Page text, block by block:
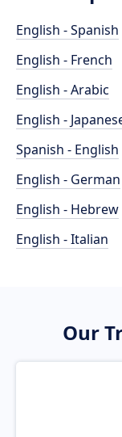
English - Spanish
English - French
English - Arabic
English -
Spanish - English
English - German
English - Hebrew
English - Italian
Our